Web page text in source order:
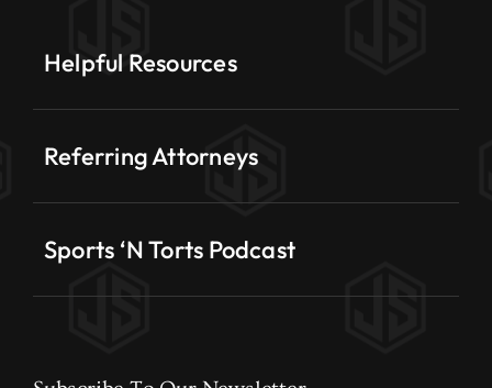
Helpful Resources
Referring Attorneys
Sports ‘N Torts Podcast